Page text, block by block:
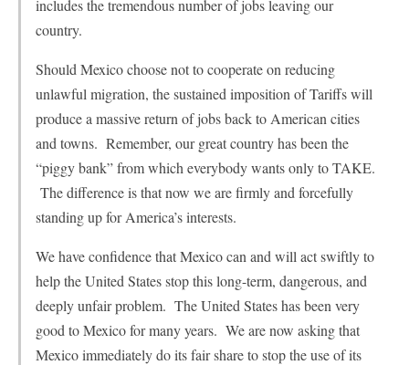
includes the tremendous number of jobs leaving our
country.
Should Mexico choose not to cooperate on reducing
unlawful migration, the sustained imposition of Tariffs will
produce a massive return of jobs back to American cities
and towns. Remember, our great country has been the
“piggy bank” from which everybody wants only to TAKE.
The difference is that now we are firmly and forcefully
standing up for America’s interests.
We have confidence that Mexico can and will act swiftly to
help the United States stop this long-term, dangerous, and
deeply unfair problem. The United States has been very
good to Mexico for many years. We are now asking that
Mexico immediately do its fair share to stop the use of its